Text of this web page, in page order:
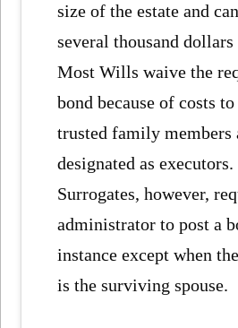
size of the estate and
several thousand
Most Wills waive the
bond because of costs
trusted family members
designated as
Surrogates, however,
administrator to post a
instance except when
is the surviving spouse.